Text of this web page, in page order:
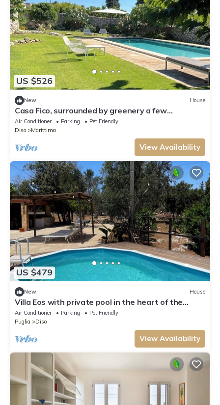
US $526
New House
Casa Fico, surrounded by greenery a few
kilometers from the sea and with a dream pool!
Air Conditioner Parking
Pet Friendly
Diso
Marittima
View Availability
US $479
New House
Villa Eos with private pool in the heart of the
Natural Park - Marina di Andrano-
Air Conditioner Parking
Pet Friendly
Puglia
Diso
View Availability